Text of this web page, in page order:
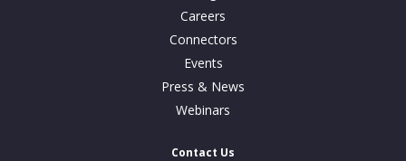
Careers
Connectors
Events
Press & News
Webinars
Contact Us